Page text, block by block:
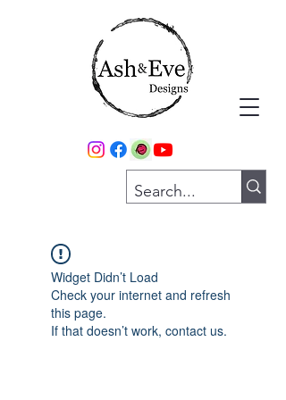
Widget Didn’t Load
Check your internet and refresh
this page.
If that doesn’t work, contact us.